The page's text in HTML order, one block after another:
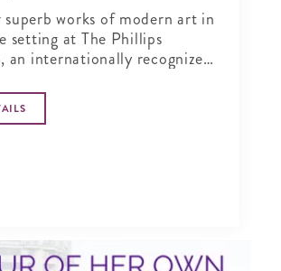
works of modern art in
setting at The Phillips
an internationally recognized